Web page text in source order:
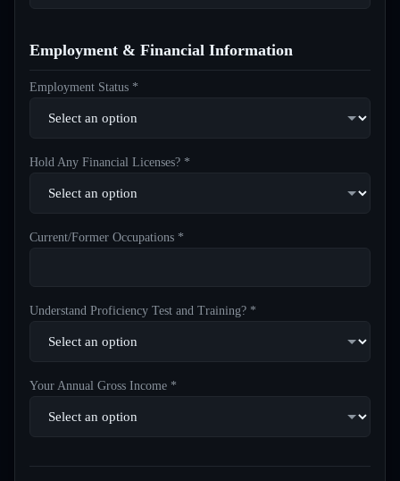
Employment & Financial Information
Employment Status *
Hold Any Financial Licenses? *
Current/Former Occupations *
Understand Proficiency Test and Training? *
Your Annual Gross Income *